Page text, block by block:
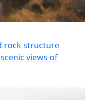
rock structure
views of